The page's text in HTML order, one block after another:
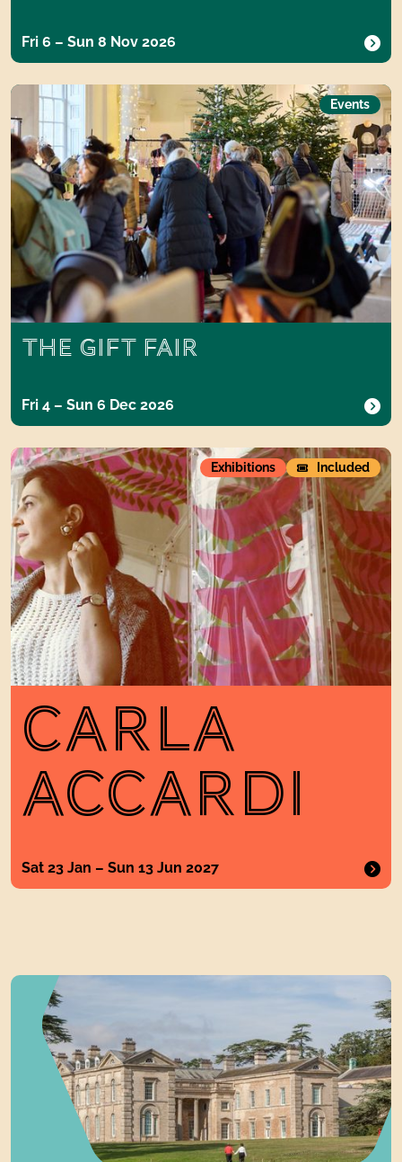
Fri 6 – Sun 8 Nov 2026
The Gift Fair
Events
THE GIFT FAIR
Fri 4 – Sun 6 Dec 2026
Carla Accardi
Exhibitions Included
CARLA
ACCARDI
Sat 23 Jan – Sun 13 Jun 2027
Things to Do